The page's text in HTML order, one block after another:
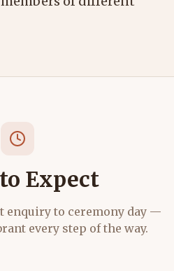
Expect
enquiry to ceremony day —
every step of the way.